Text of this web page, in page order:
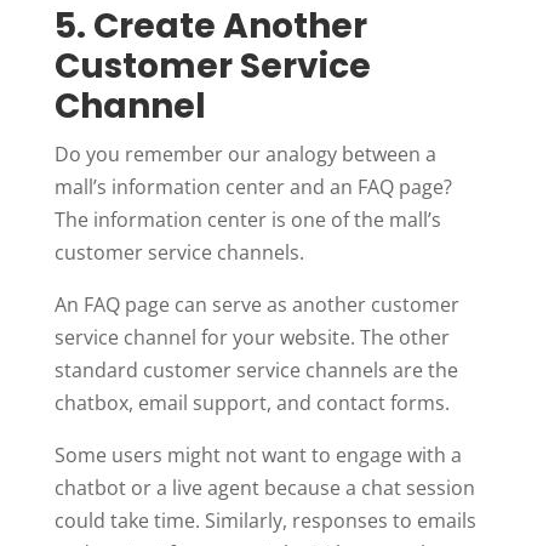
5. Create Another
Customer Service
Channel
Do you remember our analogy between a
mall’s information center and an FAQ page?
The information center is one of the mall’s
customer service channels.
An FAQ page can serve as another customer
service channel for your website. The other
standard customer service channels are the
chatbox, email support, and contact forms.
Some users might not want to engage with a
chatbot or a live agent because a chat session
could take time. Similarly, responses to emails